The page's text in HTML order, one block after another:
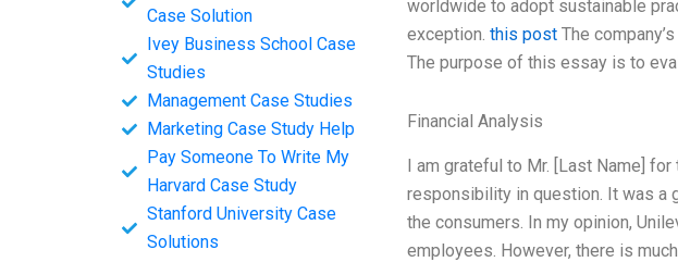
Case Solution
Ivey Business School Case
Studies
Management Case Studies
Marketing Case Study Help
Pay Someone To Write My
Harvard Case Study
Stanford University Case
Solutions
worldwide to adopt sustainable
exception. this postThe
The purpose of this essay is to
Financial Analysis
I am grateful to Mr. [Last Name]
responsibility in question. It was a
the consumers. In my opinion,
employees. However, there is